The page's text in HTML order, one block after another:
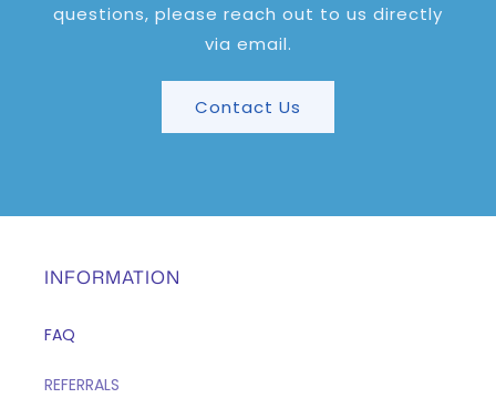
questions, please reach out to us directly
via email.
Contact Us
INFORMATION
FAQ
REFERRALS